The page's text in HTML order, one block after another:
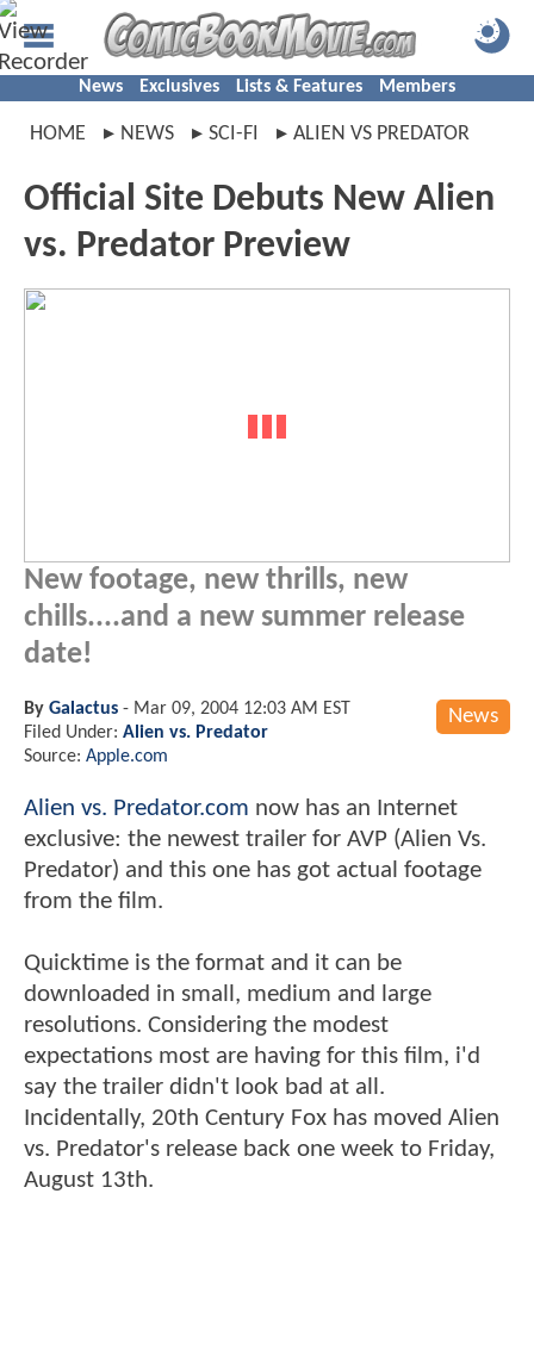
News Exclusives Lists & Features Members
HOME NEWS SCI-FI ALIEN VS PREDATOR
Official Site Debuts New Alien
vs. Predator Preview
New footage, new thrills, new
chills....and a new summer release
date!
News
By Galactus - Mar 09, 2004 12:03 AM EST
Filed Under: Alien vs. Predator
Source: Apple.com
Alien vs. Predator.com now has an Internet
exclusive: the newest trailer for AVP (Alien Vs.
Predator) and this one has got actual footage
from the film.
Quicktime is the format and it can be
downloaded in small, medium and large
resolutions. Considering the modest
expectations most are having for this film, i'd
say the trailer didn't look bad at all.
Incidentally, 20th Century Fox has moved Alien
vs. Predator's release back one week to Friday,
August 13th.